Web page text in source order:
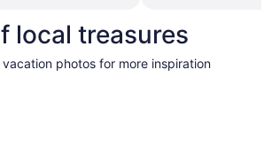
local treasures
vacation photos for more inspiration